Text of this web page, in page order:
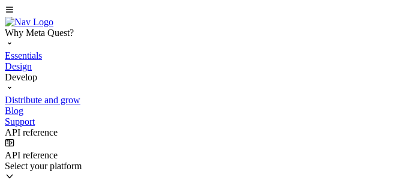
Why Meta Quest?
Essentials
Design
Develop
Distribute and grow
Blog
Support
API reference
API reference
Select your platform